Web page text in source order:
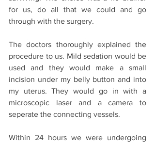
for us, do all that we could and go
through with the surgery.
The doctors thoroughly explained the
procedure to us. Mild sedation would be
used and they would make a small
incision under my belly button and into
my uterus. They would go in with a
microscopic laser and a camera to
seperate the connecting vessels.
Within 24 hours we were undergoing